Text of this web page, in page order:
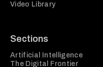
Video Library
Sections
Artificial Intelligence
The Digital Frontier